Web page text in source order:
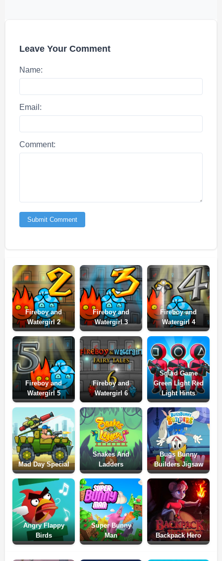
Fireboy and
Watergirl 2
Fireboy and
Watergirl 3
Fireboy and
Watergirl 4
Fireboy and
Watergirl 5
Fireboy and
Watergirl 6
Squid Game
Green Light Red
Light Hints
Mad Day Special
Snakes And
Ladders
Bugs Bunny
Builders Jigsaw
Angry Flappy
Birds
Super Bunny
Man
Backpack Hero
Leave Your Comment
Name:
Email:
Comment:
Submit Comment